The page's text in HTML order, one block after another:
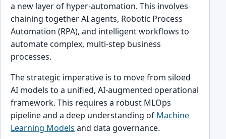
a new layer of hyper-automation. This involves
chaining together AI agents, Robotic Process
Automation (RPA), and intelligent workflows to
automate complex, multi-step business
processes.
The strategic imperative is to move from siloed
AI models to a unified, AI-augmented operational
framework. This requires a robust MLOps
pipeline and a deep understanding of Machine
Learning Models and data governance.